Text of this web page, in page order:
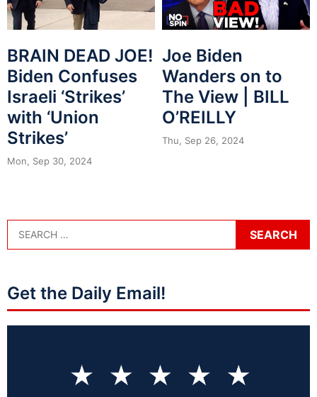
BRAIN DEAD JOE!
Biden Confuses
Israeli ‘Strikes’
with ‘Union
Strikes’
Mon, Sep 30, 2024
Joe Biden
Wanders on to
The View | BILL
O’REILLY
Thu, Sep 26, 2024
Get the Daily Email!